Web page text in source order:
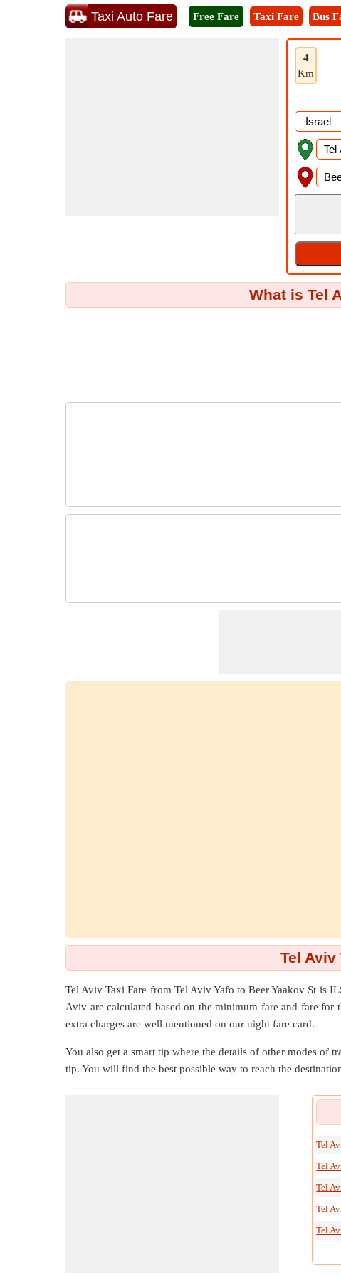
Taxi Auto Fare Free Fare Taxi Fare Bus
4
Km
What is Tel
Tel Aviv
Tel Aviv Taxi Fare from Tel Aviv Yafo toBeer Yaakov St is
Aviv are calculated based on the minimum fare and fare for
extra charges are well mentioned on our night fare card.
You also get a smart tip where the details of other modes of
tip. You will find the best possible way to reach the
Tel
Tel
Tel
Tel
Tel